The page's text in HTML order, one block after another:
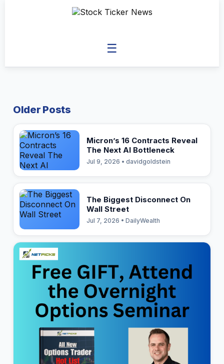
☰
Older Posts
Micron’s 16 Contracts Reveal
The Next AI Bottleneck
Jul 9, 2026 • davidgoldstein
The Biggest Disconnect On
Wall Street
Jul 7, 2026 • DailyWealth